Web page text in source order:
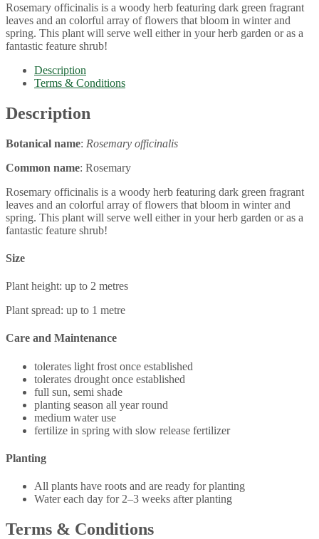
Rosemary officinalis is a woody herb featuring dark green fragrant
leaves and an colorful array of flowers that bloom in winter and
spring. This plant will serve well either in your herb garden or as a
fantastic feature shrub!
Description
Terms & Conditions
Description
Botanical name: Rosemary officinalis
Common name: Rosemary
Rosemary officinalis is a woody herb featuring dark green fragrant
leaves and an colorful array of flowers that bloom in winter and
spring. This plant will serve well either in your herb garden or as a
fantastic feature shrub!
Size
Plant height: up to 2 metres
Plant spread: up to 1 metre
Care and Maintenance
tolerates light frost once established
tolerates drought once established
full sun, semi shade
planting season all year round
medium water use
fertilize in spring with slow release fertilizer
Planting
All plants have roots and are ready for planting
Water each day for 2–3 weeks after planting
Terms & Conditions